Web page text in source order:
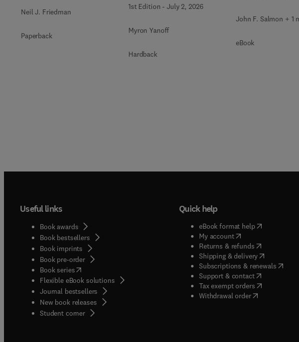
Neil J. Friedman
Paperback
1st Edition -July 2, 2026
Myron Yanoff
Hardback
John F. Salmon + 1
eBook
Useful links
Book awards
Book bestsellers
Book imprints
Book pre-order
Book series(opens in new tab/window
Flexible eBook solutions
Journal bestsellers
New book releases
Student corner( opens in new tab/window
Quick help
eBook format help( opens in new
My account( opens in new tab/
Returns & refunds( opens in new
Shipping & delivery(opens in
Subscriptions & renewals( opens
Support & contact( opens in new
Tax exempt orders( opens in new
Withdrawal order